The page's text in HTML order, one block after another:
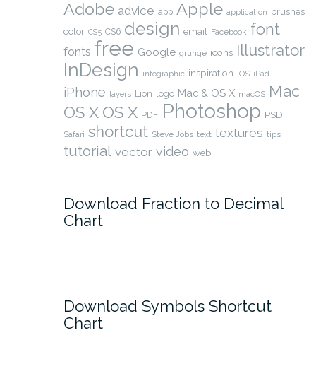
Adobe advice app Apple application
brushes
color CS5 CS6 design email Facebook font
fonts free Google grunge icons Illustrator
InDesign infographic inspiration iOS iPad
iPhone layers Lion logo Mac & OS X macOS Mac
OS X OS X PDF Photoshop PSD
Safari shortcut Steve Jobs text textures tips
tutorial vector video web
Download Fraction to Decimal
Chart
Download Symbols Shortcut
Chart